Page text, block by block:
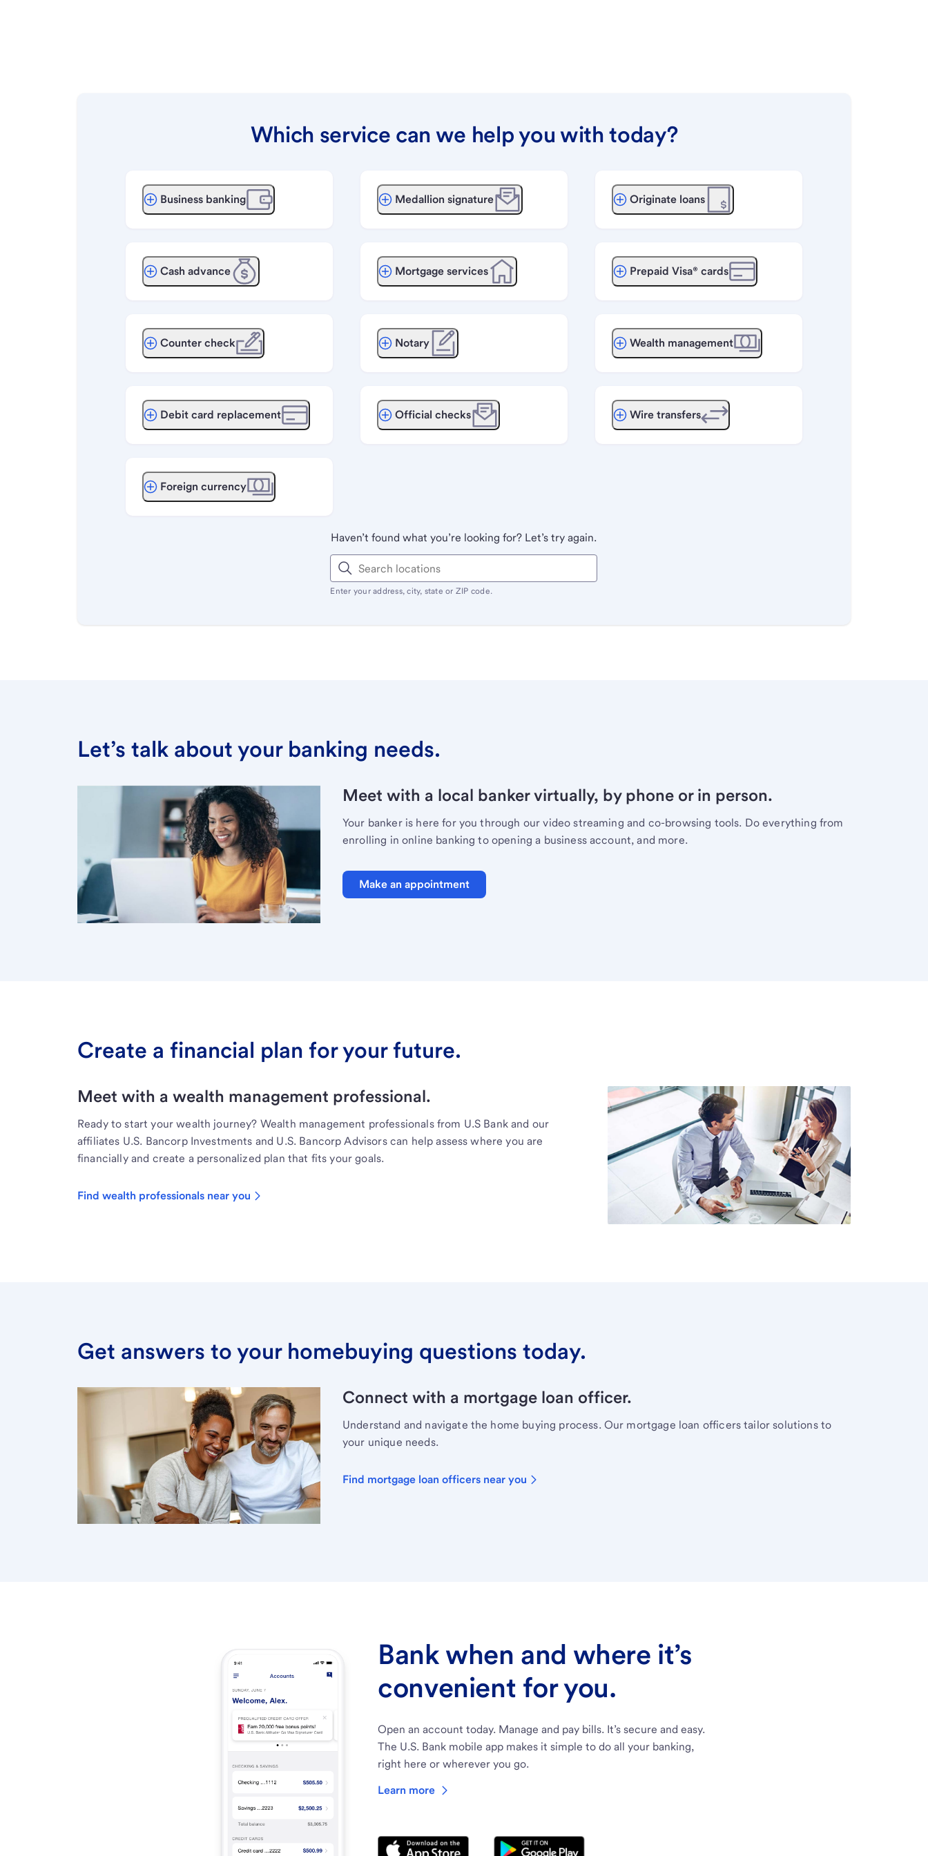
Which service can we help you with today?
Business banking
Cash advance
Counter check
Debit card replacement
Foreign currency
Medallion signature
Mortgage services
Notary
Official checks
Originate loans
Prepaid Visa® cards
Wealth management
Wire transfers
Haven’t found what you’re looking for? Let’s try again.
Enter your address, city, state or ZIP code.
Let’s talk about your banking needs.
Meet with a local banker virtually, by phone or in person.
Your banker is here for you through our video streaming and co-browsing tools. Do everything from
enrolling in online banking to opening a business account, and more.
Make an appointment
Create a financial plan for your future.
Meet with a wealth management professional.
Ready to start your wealth journey? Wealth management professionals from U.S Bank and our
affiliates U.S. Bancorp Investments and U.S. Bancorp Advisors can help assess where you are
financially and create a personalized plan that fits your goals.
Find wealth professionals near you
Get answers to your homebuying questions today.
Connect with a mortgage loan officer.
Understand and navigate the home buying process. Our mortgage loan officers tailor solutions to
your unique needs.
Find mortgage loan officers near you
Bank when and where it’s
convenient for you.
Open an account today. Manage and pay bills. It’s secure and easy.
The U.S. Bank mobile app makes it simple to do all your banking,
right here or wherever you go.
Learn more